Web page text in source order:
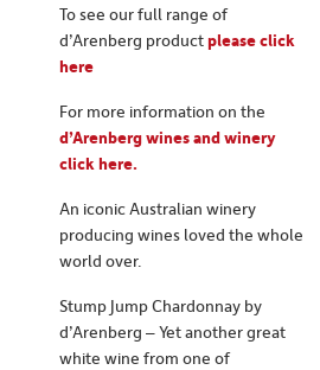
To see our full range of
d’Arenberg productplease click
here
For more information on the
d’Arenberg wines and winery
click here.
An iconic Australian winery
producing wines loved the whole
world over.
Stump Jump Chardonnay by
d’Arenberg – Yet another great
white wine from one of